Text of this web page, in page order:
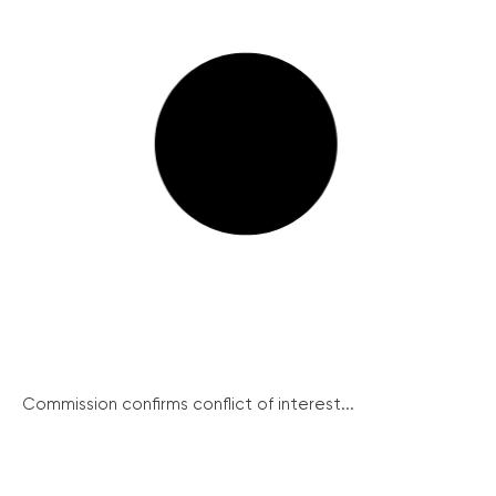
Commission confirms conflict of interest...